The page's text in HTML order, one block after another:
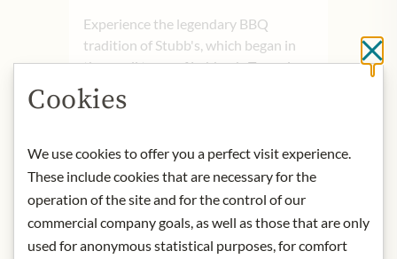
Experience the legendary BBQ
tradition of Stubb's, which began in
the small town of Lubbock, Texas, in
1968 and continues today in Austin.
Here, legendary BBQ flavour, top-
come together under one roof.
Immerse yourself in the unique
atmosphere of Stubb's, where music
and flavour have gone hand in hand
Cookies
We use cookies to offer you a perfect visit experience.
These include cookies that are necessary for the
operation of the site and for the control of our
commercial company goals, as well as those that are only
used for anonymous statistical purposes, for comfort